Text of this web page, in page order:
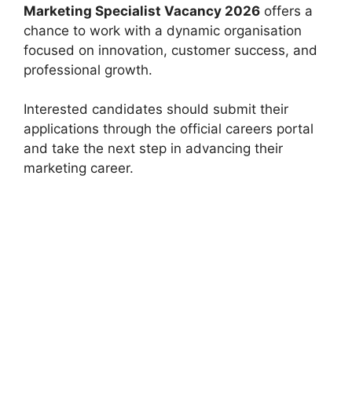
Marketing Specialist Vacancy 2026 offers a
chance to work with a dynamic organisation
focused on innovation, customer success, and
professional growth.
Interested candidates should submit their
applications through the official careers portal
and take the next step in advancing their
marketing career.